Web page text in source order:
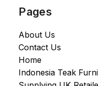
Pages
About Us
Contact Us
Home
Indonesia Teak